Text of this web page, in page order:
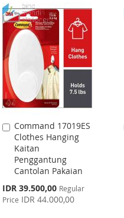
WISH
LIST
COMPARE
Command 17019ES
Clothes Hanging
Kaitan
Penggantung
Cantolan Pakaian
Special
Price
IDR 39.500,00 Regular
Price IDR 44.000,00
Add
to
Cart